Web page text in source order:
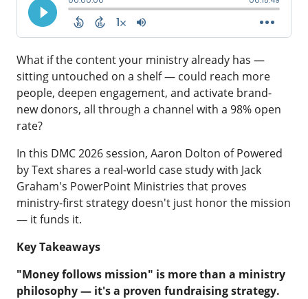
What if the content your ministry already has —
sitting untouched on a shelf — could reach more
people, deepen engagement, and activate brand-
new donors, all through a channel with a 98% open
rate?
In this DMC 2026session, Aaron Dolton ofPowered
by Textshares a real-world case study with Jack
Graham's PowerPoint Ministries that proves
ministry-first strategy doesn't just honor the mission
— it funds it.
Key Takeaways
"Money follows mission" is more than a ministry
philosophy — it's a proven fundraising strategy.